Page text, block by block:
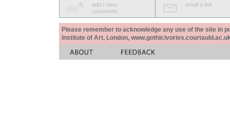
add / view
comments
email a link
Please remember to acknowledge any use of the site in
Institute of Art, London,